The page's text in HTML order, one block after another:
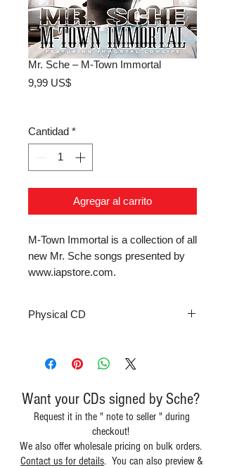
Mr. Sche – M-Town Immortal
9,99 US$Precio
Cantidad *
Agregar al carrito
M-Town Immortal is a collection of all
new Mr. Sche songs presented by
www.iapstore.com.
Physical CD
Want your CDs signed by Sche?
Request it in the " note to seller " during
checkout!
We also offer wholesale pricing on bulk orders.
Contact us for details. You can also preview &